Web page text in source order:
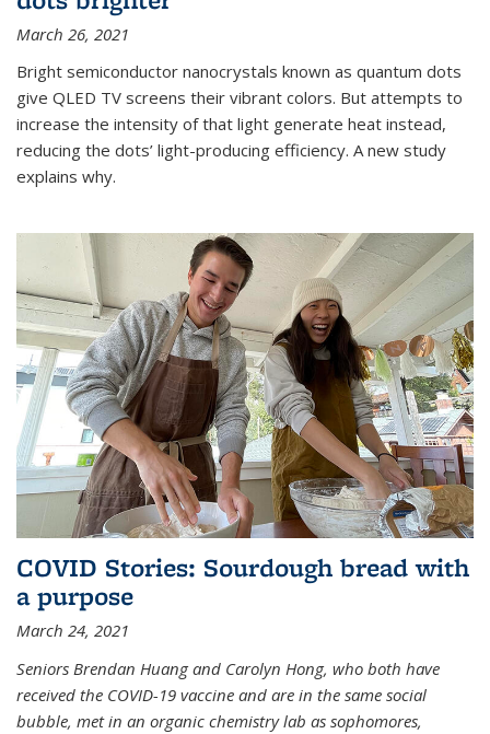
March 26, 2021
Bright semiconductor nanocrystals known as quantum dots
give QLED TV screens their vibrant colors. But attempts to
increase the intensity of that light generate heat instead,
reducing the dots’ light-producing efficiency. A new study
explains why.
COVID Stories: Sourdough bread with
a purpose
March 24, 2021
Seniors Brendan Huang and Carolyn Hong, who both have
received the COVID-19 vaccine and are in the same social
bubble, met in an organic chemistry lab as sophomores,